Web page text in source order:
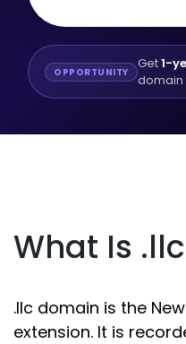
OPPORTUNITY Get1-
domain
What Is
.llc domain is the
extension. It is